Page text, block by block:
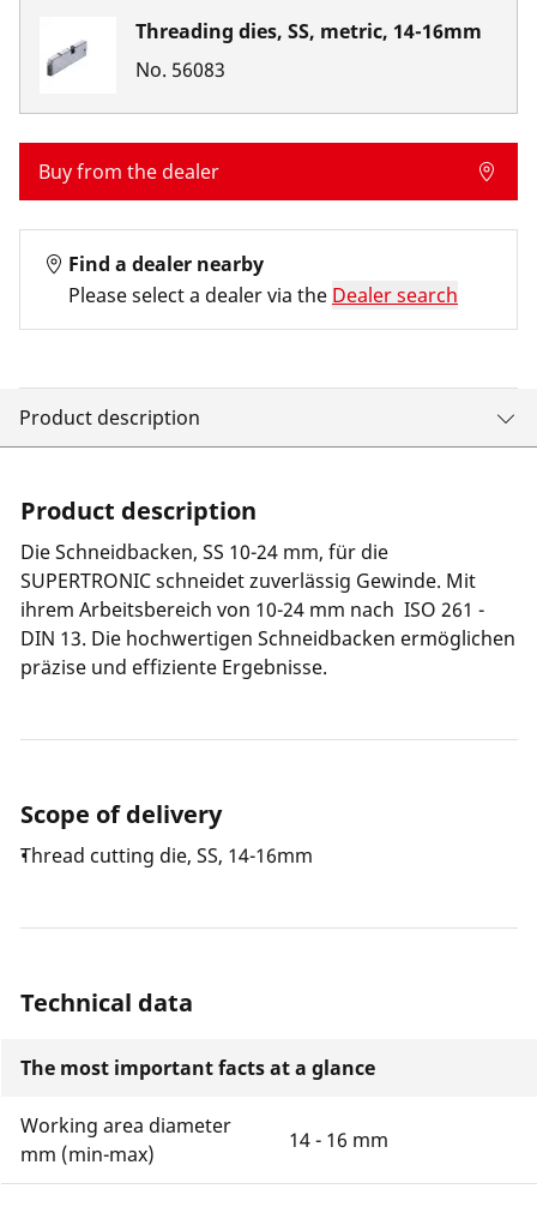
Threading dies, SS, metric, 14-16mm
No. 56083
Buy from the dealer
Find a dealer nearby
Please select a dealer via the Dealer search
Product description
Product description
Die Schneidbacken, SS 10-24 mm, für die
SUPERTRONIC schneidet zuverlässig Gewinde. Mit
ihrem Arbeitsbereich von 10-24 mm nach ISO 261 -
DIN 13. Die hochwertigen Schneidbacken ermöglichen
präzise und effiziente Ergebnisse.
Scope of delivery
Thread cutting die, SS, 14-16mm
Technical data
The most important facts at a glance
Working area diameter
mm (min-max)
14 - 16 mm